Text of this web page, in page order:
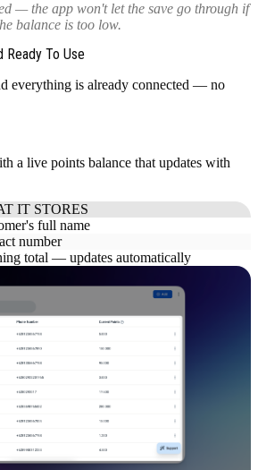
— the app won't let the save go through if
balance is too low.
To Use
everything is already connected — no
a live points balance that updates with
IT STORES
full name
number
total — updates automatically